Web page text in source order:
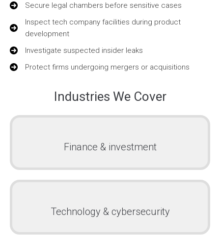
Secure legal chambers before sensitive cases
Inspect tech company facilities during product
development
Investigate suspected insider leaks
Protect firms undergoing mergers or acquisitions
Industries We Cover
Finance & investment
Technology & cybersecurity